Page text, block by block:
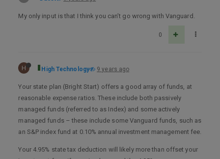
My only input is that I think you can’t go wrong with Vanguard.
0
H High Technology 9 years ago
Your state plan (Bright Start) offers a good array of funds, at
reasonable expense ratios. These include both passively
managed funds (referred to as Index) and some actively
managed funds – these include some Vanguard funds, such as
an S&P index fund at 0.10% annual investment management fee.
Your 4.95% state tax deduction will likely more than offset your